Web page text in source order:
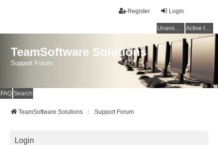
Login
Register
Unanswered topics Active topics
TeamSoftware Solutions
Support Forum
FAQ Search
TeamSoftware Solutions Support Forum
Login